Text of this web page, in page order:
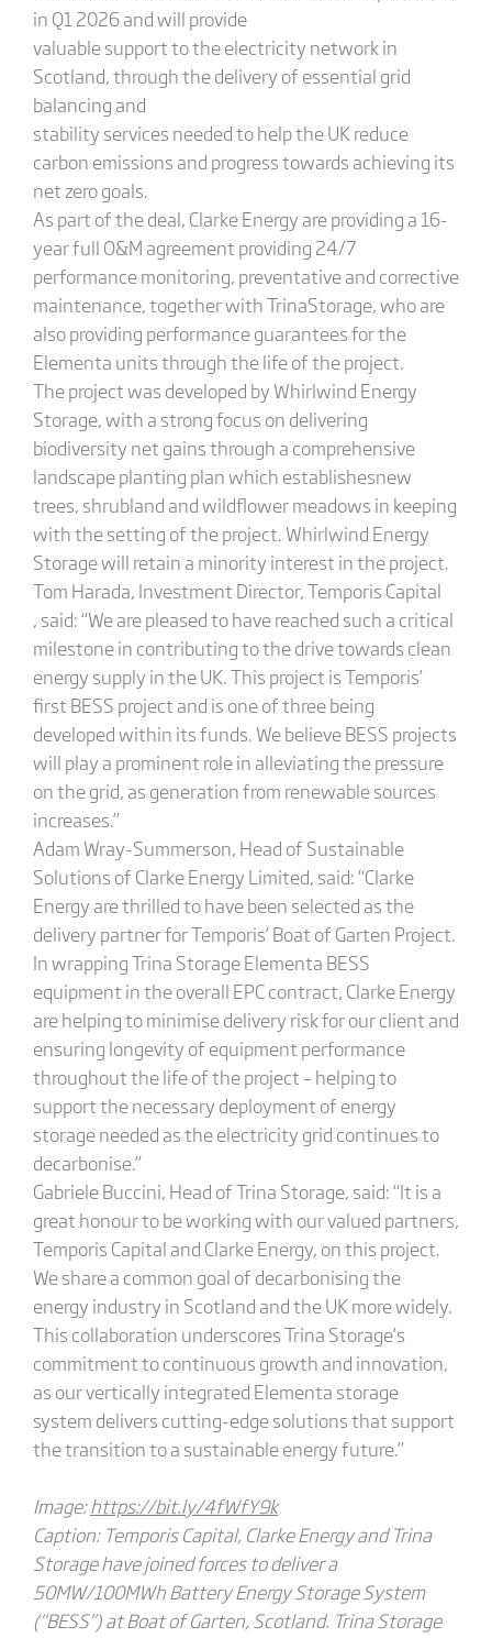
in Q1 2026 and will provide
valuable support to the electricity network in
Scotland, through the delivery of essential grid
balancing and
stability services needed to help the UK reduce
carbon emissions and progress towards achieving its
net zero goals.
As part of the deal, Clarke Energy are providing a 16-
year full O&M agreement providing 24/7
performance monitoring, preventative and corrective
maintenance, together with TrinaStorage, who are
also providing performance guarantees for the
Elementa units through the life of the project.
The project was developed by Whirlwind Energy
Storage, with a strong focus on delivering
biodiversity net gains through a comprehensive
landscape planting plan which establishesnew
trees, shrubland and wildflower meadows in keeping
with the setting of the project. Whirlwind Energy
Storage will retain a minority interest in the project.
Tom Harada, Investment Director, Temporis Capital
, said: “We are pleased to have reached such a critical
milestone in contributing to the drive towards clean
energy supply in the UK. This project is Temporis’
first BESS project and is one of three being
developed within its funds. We believe BESS projects
will play a prominent role in alleviating the pressure
on the grid, as generation from renewable sources
increases.”
Adam Wray-Summerson, Head of Sustainable
Solutions of Clarke Energy Limited, said: “Clarke
Energy are thrilled to have been selected as the
delivery partner for Temporis’ Boat of Garten Project.
In wrapping Trina Storage Elementa BESS
equipment in the overall EPC contract, Clarke Energy
are helping to minimise delivery risk for our client and
ensuring longevity of equipment performance
throughout the life of the project – helping to
support the necessary deployment of energy
storage needed as the electricity grid continues to
decarbonise.”
Gabriele Buccini, Head of Trina Storage, said: “It is a
great honour to be working with our valued partners,
Temporis Capital and Clarke Energy, on this project.
We share a common goal of decarbonising the
energy industry in Scotland and the UK more widely.
This collaboration underscores Trina Storage’s
commitment to continuous growth and innovation,
as our vertically integrated Elementa storage
system delivers cutting-edge solutions that support
the transition to a sustainable energy future.”
Image:https://bit.ly/4fWfY9k
Caption: Temporis Capital, Clarke Energy and Trina
Storage have joined forces to deliver a
50MW/100MWh Battery Energy Storage System
(“BESS”) at Boat of Garten, Scotland. Trina Storage